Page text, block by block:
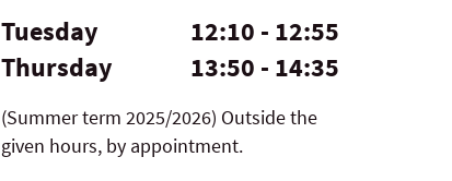
Tuesday
12:10 - 12:55
Thursday
13:50 - 14:35
(Summer term 2025/2026) Outside the
given hours, by appointment.